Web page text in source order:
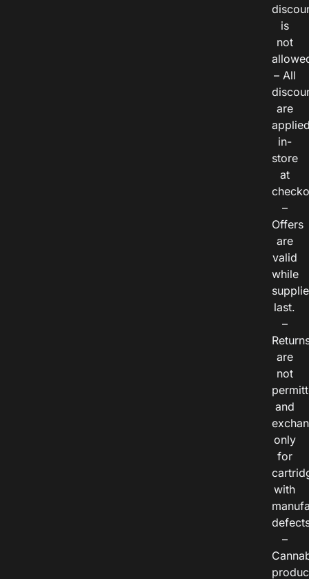
is
not
– All
are
in-
store
at
–
Offers
are
valid
while
last.
–
are
not
and
only
for
with
–